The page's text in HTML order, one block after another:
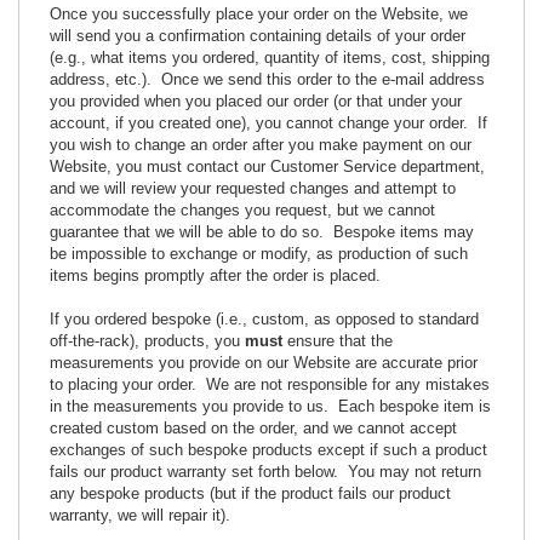
Once you successfully place your order on the Website, we
will send you a confirmation containing details of your order
(e.g., what items you ordered, quantity of items, cost, shipping
address, etc.). Once we send this order to the e-mail address
you provided when you placed our order (or that under your
account, if you created one), you cannot change your order. If
you wish to change an order after you make payment on our
Website, you must contact our Customer Service department,
and we will review your requested changes and attempt to
accommodate the changes you request, but we cannot
guarantee that we will be able to do so. Bespoke items may
be impossible to exchange or modify, as production of such
items begins promptly after the order is placed.
If you ordered bespoke (i.e., custom, as opposed to standard
off-the-rack), products, you mustensure that the
measurements you provide on our Website are accurate prior
to placing your order. We are not responsible for any mistakes
in the measurements you provide to us. Each bespoke item is
created custom based on the order, and we cannot accept
exchanges of such bespoke products except if such a product
fails our product warranty set forth below. You may not return
any bespoke products (but if the product fails our product
warranty, we will repair it).